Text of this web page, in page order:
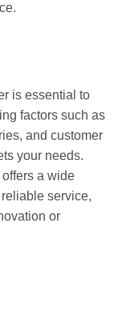
is essential to
factors such as
and customer
your needs.
offers a wide
service,
or